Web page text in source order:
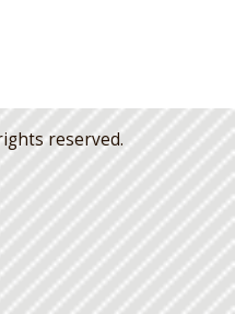
reserved.